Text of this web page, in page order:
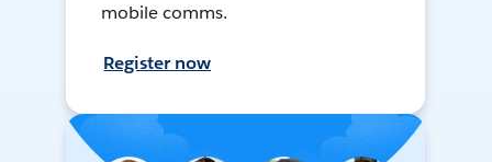
mobile comms.
Register now